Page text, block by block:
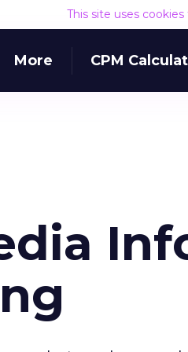
This site uses
More CPM